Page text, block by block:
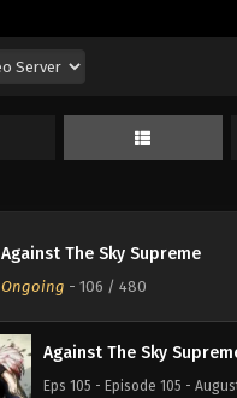
Against The Sky Supreme
Ongoing - 106 / 480
Against The Sky
Against The Sky
Against The Sky
Eps 104 - Episode 104 - August
Against The Sky
Eps 105 - Episode 105 -